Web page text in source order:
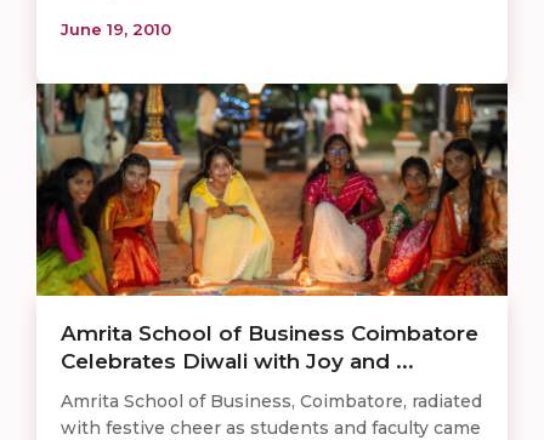
June 19, 2010
Amrita School of Business Coimbatore
Celebrates Diwali with Joy and ...
Amrita School of Business, Coimbatore, radiated
with festive cheer as students and faculty came